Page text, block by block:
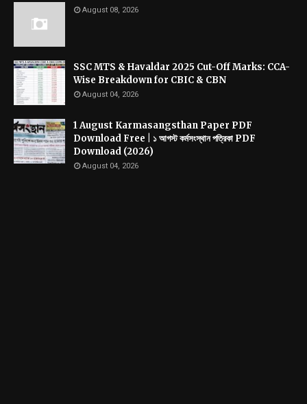
August 08, 2026
SSC MTS & Havaldar 2025 Cut-Off Marks: CCA-
Wise Breakdown for CBIC & CBN
August 04, 2026
1 August Karmasangsthan Paper PDF
Download Free | ১ আগস্ট কর্মসংস্থান পত্রিকা PDF
Download (2026)
August 04, 2026